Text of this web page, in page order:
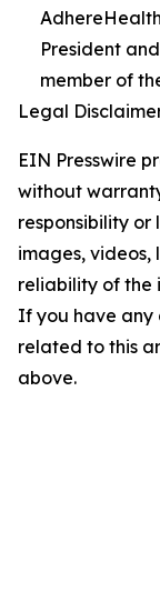
President
member of
Legal
EIN Presswire
without
responsibility
images, videos,
reliability of the
If you have any
related to this
above.